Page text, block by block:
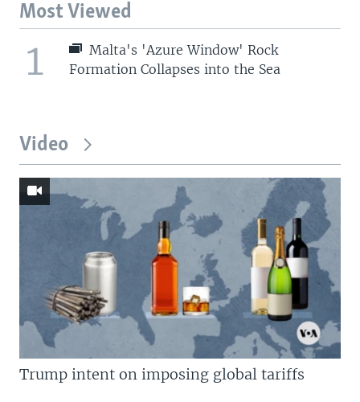
Most Viewed
1
Malta's 'Azure Window' Rock
Formation Collapses into the Sea
Video
Trump intent on imposing global tariffs